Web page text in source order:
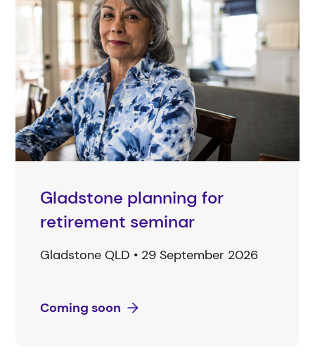
Gladstone planning for
retirement seminar
Gladstone QLD • 29 September 2026
Coming soon